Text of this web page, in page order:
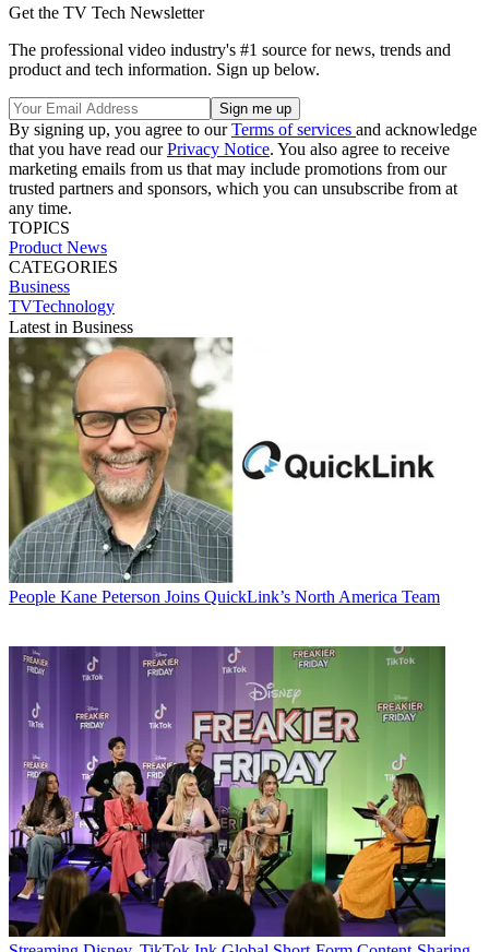
Get the TV Tech Newsletter
The professional video industry's #1 source for news, trends and
product and tech information. Sign up below.
By signing up, you agree to ourTerms of services and acknowledge
that you have read ourPrivacy Notice. You also agree to receive
marketing emails from us that may include promotions from our
trusted partners and sponsors, which you can unsubscribe from at
any time.
TOPICS
Product News
CATEGORIES
Business
TVTechnology
Latest in Business
People Kane Peterson Joins QuickLink’s North America Team